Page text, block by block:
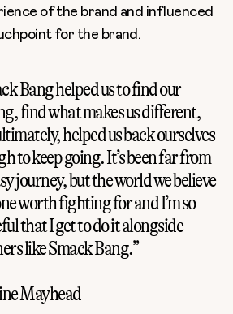
of the brand and influenced
for the brand.
Bang helped us to find our
find what makes us different,
helped us back ourselves
to keep going. It’s been far from
journey, but the world we believe
worth fighting for and I’m so
that I get to do it alongside
like Smack Bang.”
Mayhead